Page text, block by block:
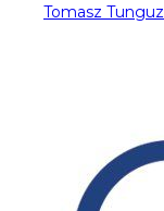
Tomasz Tunguz